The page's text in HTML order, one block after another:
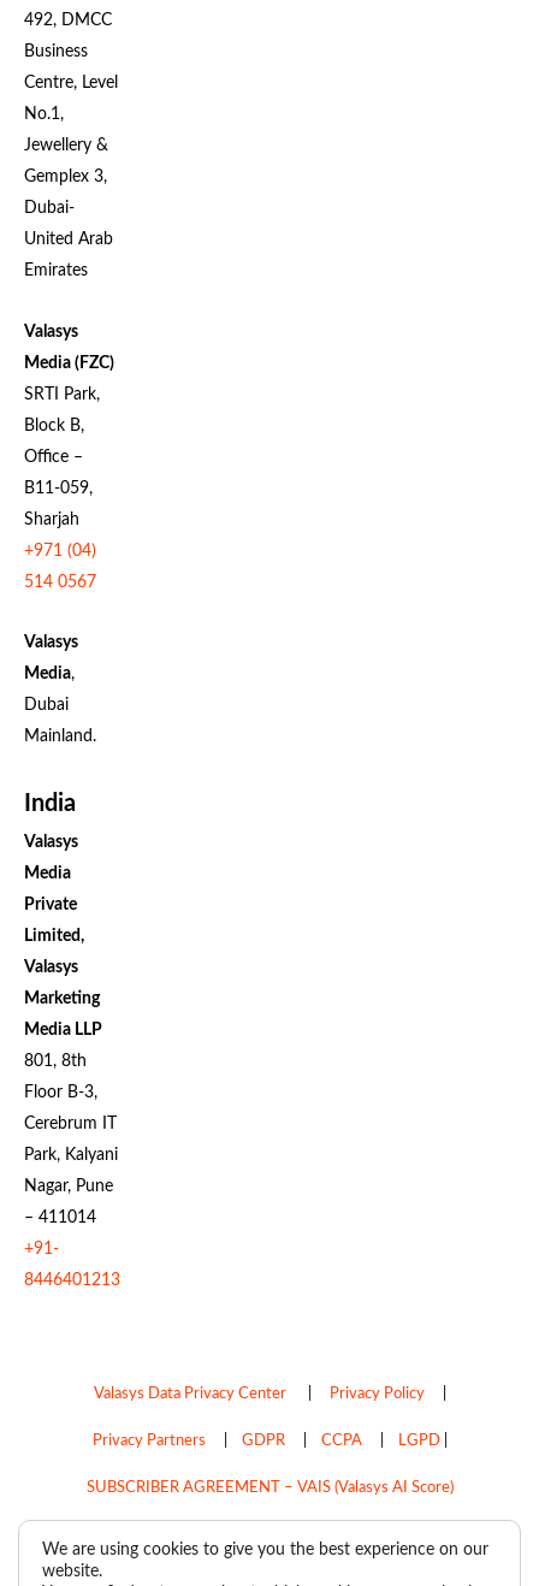
492, DMCC
Business
Centre, Level
No.1,
Jewellery &
Gemplex 3,
Dubai-
United Arab
Emirates
Valasys
Media (FZC)
SRTI Park,
Block B,
Office –
B11-059,
Sharjah
+971 (04)
514 0567
Valasys
Media,
Dubai
Mainland.
India
Valasys
Media
Private
Limited,
Valasys
Marketing
Media LLP
801, 8th
Floor B-3,
Cerebrum IT
Park, Kalyani
Nagar, Pune
– 411014
+91-
8446401213
Valasys Data Privacy Center| Privacy Policy|
Privacy Partners GDPR| CCPA| LGPD|
SUBSCRIBER AGREEMENT – VAIS (Valasys AI Score)
Copyright © 2026
We are using cookies to give you the best experience on our
website.